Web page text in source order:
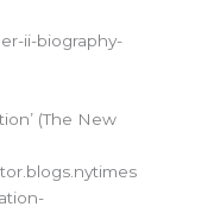
ii-biography-
(The New